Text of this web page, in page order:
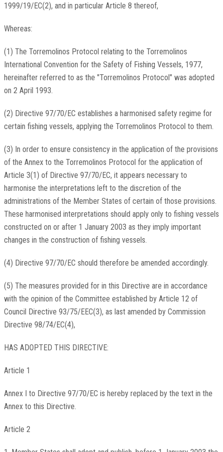
1999/19/EC(2), and in particular Article 8 thereof,
Whereas:
(1) The Torremolinos Protocol relating to the Torremolinos
International Convention for the Safety of Fishing Vessels, 1977,
hereinafter referred to as the "Torremolinos Protocol" was adopted
on 2 April 1993.
(2) Directive 97/70/EC establishes a harmonised safety regime for
certain fishing vessels, applying the Torremolinos Protocol to them.
(3) In order to ensure consistency in the application of the provisions
of the Annex to the Torremolinos Protocol for the application of
Article 3(1) of Directive 97/70/EC, it appears necessary to
harmonise the interpretations left to the discretion of the
administrations of the Member States of certain of those provisions.
These harmonised interpretations should apply only to fishing vessels
constructed on or after 1 January 2003 as they imply important
changes in the construction of fishing vessels.
(4) Directive 97/70/EC should therefore be amended accordingly.
(5) The measures provided for in this Directive are in accordance
with the opinion of the Committee established by Article 12 of
Council Directive 93/75/EEC(3), as last amended by Commission
Directive 98/74/EC(4),
HAS ADOPTED THIS DIRECTIVE:
Article 1
Annex I to Directive 97/70/EC is hereby replaced by the text in the
Annex to this Directive.
Article 2